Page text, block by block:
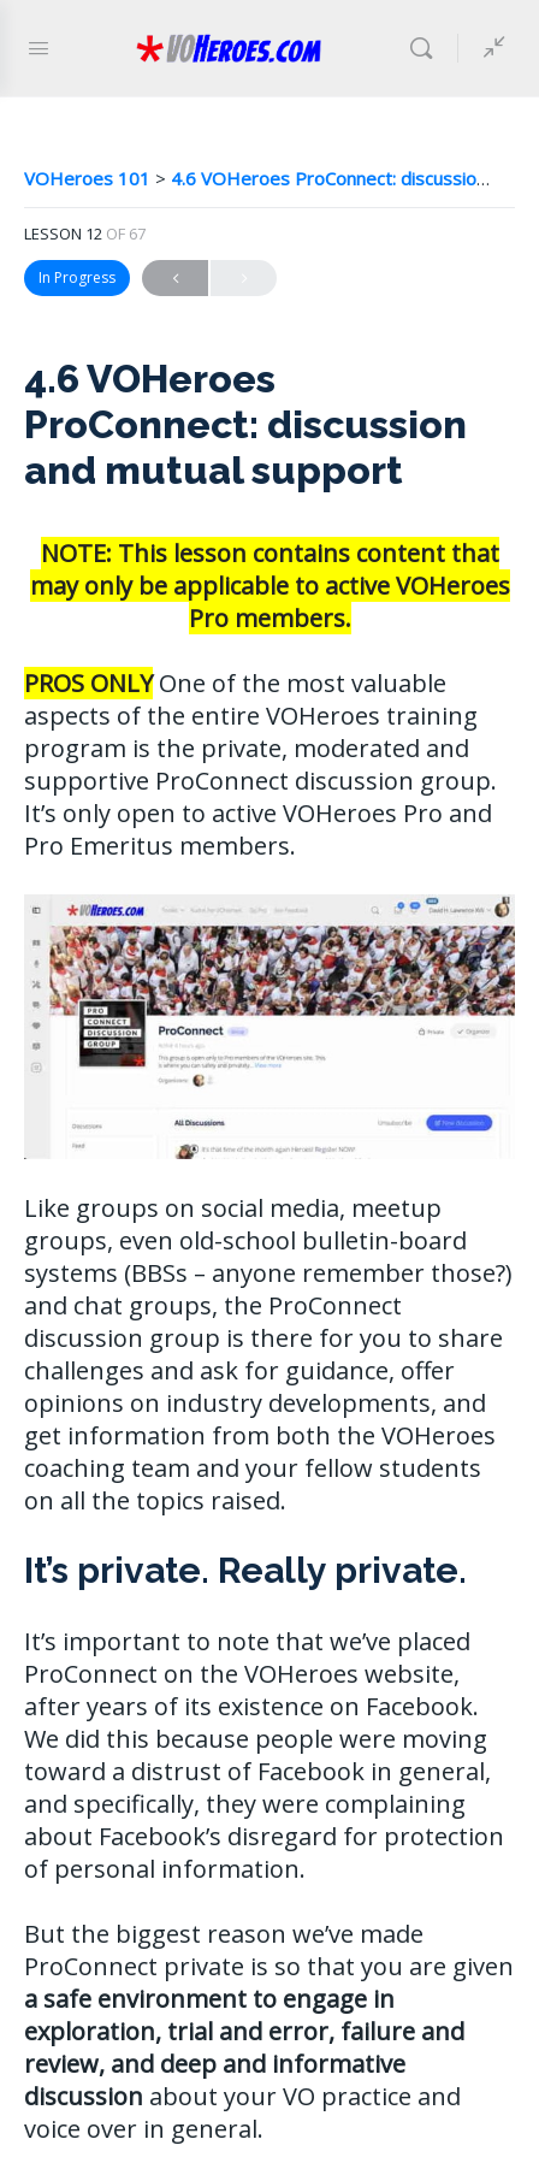
VOHeroes 101 4.6 VOHeroes ProConnect: discussion and mutual support
LESSON 12 OF 67
In Progress
4.6 VOHeroes
ProConnect: discussion
and mutual support
NOTE: This lesson contains content that
may only be applicable to active VOHeroes
Pro members.
PROS ONLYOne of the most valuable
aspects of the entire VOHeroes training
program is the private, moderated and
supportive ProConnect discussion group.
It’s only open to active VOHeroes Pro and
Pro Emeritus members.
Like groups on social media, meetup
groups, even old-school bulletin-board
systems (BBSs – anyone remember those?)
and chat groups, the ProConnect
discussion group is there for you to share
challenges and ask for guidance, offer
opinions on industry developments, and
get information from both the VOHeroes
coaching team and your fellow students
on all the topics raised.
It’s private. Really private.
It’s important to note that we’ve placed
ProConnect on the VOHeroes website,
after years of its existence on Facebook.
We did this because people were moving
toward a distrust of Facebook in general,
and specifically, they were complaining
about Facebook’s disregard for protection
of personal information.
But the biggest reason we’ve made
ProConnect private is so that you are given
a safe environment to engage in
exploration, trial and error, failure and
review, and deep and informative
discussion about your VO practice and
voice over in general.